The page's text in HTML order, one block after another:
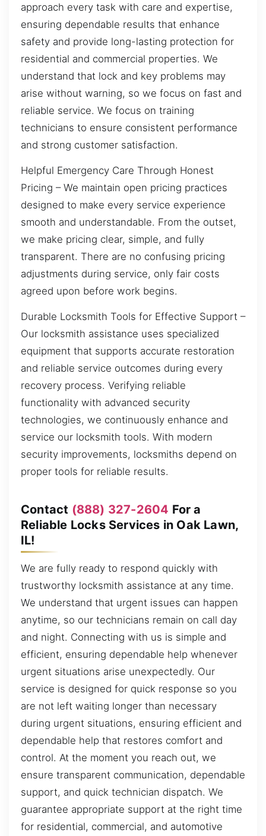
approach every task with care and expertise,
ensuring dependable results that enhance
safety and provide long-lasting protection for
residential and commercial properties. We
understand that lock and key problems may
arise without warning, so we focus on fast and
reliable service. We focus on training
technicians to ensure consistent performance
and strong customer satisfaction.
Helpful Emergency Care Through Honest
Pricing – We maintain open pricing practices
designed to make every service experience
smooth and understandable. From the outset,
we make pricing clear, simple, and fully
transparent. There are no confusing pricing
adjustments during service, only fair costs
agreed upon before work begins.
Durable Locksmith Tools for Effective Support –
Our locksmith assistance uses specialized
equipment that supports accurate restoration
and reliable service outcomes during every
recovery process. Verifying reliable
functionality with advanced security
technologies, we continuously enhance and
service our locksmith tools. With modern
security improvements, locksmiths depend on
proper tools for reliable results.
Contact (888) 327-2604 For a
Reliable Locks Services in Oak Lawn,
IL!
We are fully ready to respond quickly with
trustworthy locksmith assistance at any time.
We understand that urgent issues can happen
anytime, so our technicians remain on call day
and night. Connecting with us is simple and
efficient, ensuring dependable help whenever
urgent situations arise unexpectedly. Our
service is designed for quick response so you
are not left waiting longer than necessary
during urgent situations, ensuring efficient and
dependable help that restores comfort and
control. At the moment you reach out, we
ensure transparent communication, dependable
support, and quick technician dispatch. We
guarantee appropriate support at the right time
for residential, commercial, and automotive